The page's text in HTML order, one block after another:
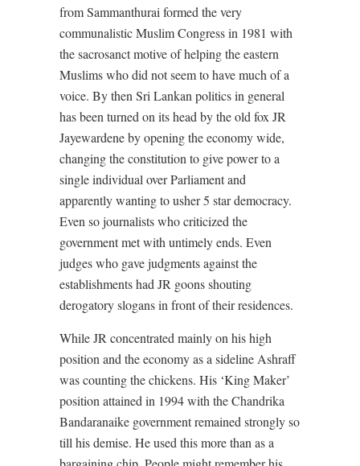
from Sammanthurai formed the very
communalistic Muslim Congress in 1981 with
the sacrosanct motive of helping the eastern
Muslims who did not seem to have much of a
voice. By then Sri Lankan politics in general
has been turned on its head by the old fox JR
Jayewardene by opening the economy wide,
changing the constitution to give power to a
single individual over Parliament and
apparently wanting to usher 5 star democracy.
Even so journalists who criticized the
government met with untimely ends. Even
judges who gave judgments against the
establishments had JR goons shouting
derogatory slogans in front of their residences.
While JR concentrated mainly on his high
position and the economy as a sideline Ashraff
was counting the chickens. His ‘King Maker’
position attained in 1994 with the Chandrika
Bandaranaike government remained strongly so
till his demise. He used this more than as a